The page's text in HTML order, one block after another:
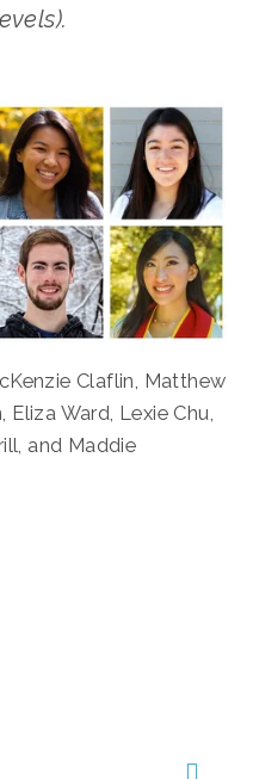
Claflin, Matthew
Ward, Lexie Chu,
and Maddie